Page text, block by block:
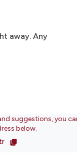
away. Any
suggestions, you
below.